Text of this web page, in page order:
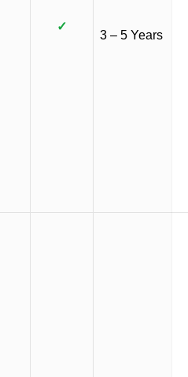
✓
3 – 5 Years